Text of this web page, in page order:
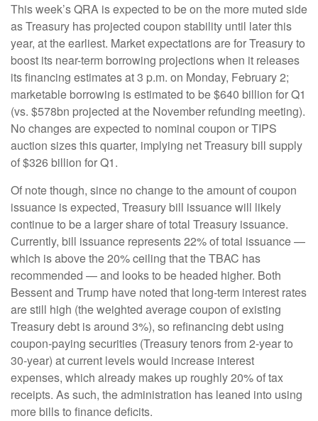
This week’s QRA is expected to be on the more muted side
as Treasury has projected coupon stability until later this
year, at the earliest. Market expectations are for Treasury to
boost its near-term borrowing projections when it releases
its financing estimates at 3 p.m. on Monday, February 2;
marketable borrowing is estimated to be $640 billion for Q1
(vs. $578bn projected at the November refunding meeting).
No changes are expected to nominal coupon or TIPS
auction sizes this quarter, implying net Treasury bill supply
of $326 billion for Q1.
Of note though, since no change to the amount of coupon
issuance is expected, Treasury bill issuance will likely
continue to be a larger share of total Treasury issuance.
Currently, bill issuance represents 22% of total issuance —
which is above the 20% ceiling that the TBAC has
recommended — and looks to be headed higher. Both
Bessent and Trump have noted that long-term interest rates
are still high (the weighted average coupon of existing
Treasury debt is around 3%), so refinancing debt using
coupon-paying securities (Treasury tenors from 2-year to
30-year) at current levels would increase interest
expenses, which already makes up roughly 20% of tax
receipts. As such, the administration has leaned into using
more bills to finance deficits.